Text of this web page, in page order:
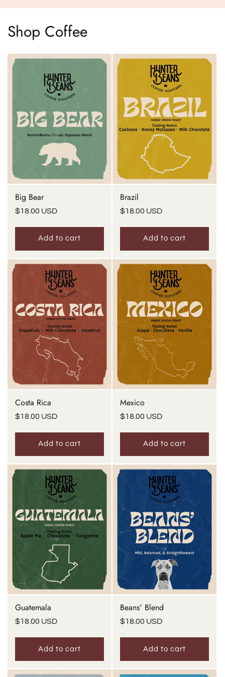
Shop Coffee
Big Bear
Regular
$18.00 USD
Add to cart
Brazil
Regular
$18.00 USD
Add to cart
Costa Rica
Regular
$18.00 USD
Add to cart
Mexico
Regular
$18.00 USD
Add to cart
Guatemala
Regular
$18.00 USD
Add to cart
Beans' Blend
Regular
$18.00 USD
Add to cart